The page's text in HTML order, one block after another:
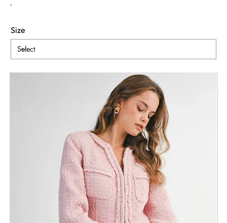
Size
ADD TO BAG
Fabric & Maintenance
Need Assistance